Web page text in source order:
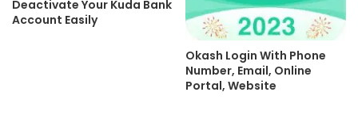
Deactivate Your Kuda Bank
Account Easily
Okash Login With Phone
Number, Email, Online
Portal, Website